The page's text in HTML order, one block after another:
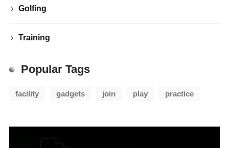
Golfing
Training
Popular Tags
facility gadgets join play practice